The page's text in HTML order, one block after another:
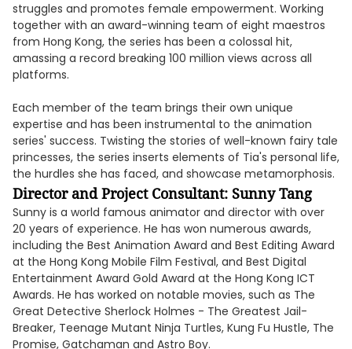
struggles and promotes female empowerment. Working
together with an award-winning team of eight maestros
from Hong Kong, the series has been a colossal hit,
amassing a record breaking 100 million views across all
platforms.
Each member of the team brings their own unique
expertise and has been instrumental to the animation
series' success. Twisting the stories of well-known fairy tale
princesses, the series inserts elements of Tia's personal life,
the hurdles she has faced, and showcase metamorphosis.
Director and Project Consultant: Sunny Tang
Sunny is a world famous animator and director with over
20 years of experience. He has won numerous awards,
including the Best Animation Award and Best Editing Award
at the Hong Kong Mobile Film Festival, and Best Digital
Entertainment Award Gold Award at the Hong Kong ICT
Awards. He has worked on notable movies, such as The
Great Detective Sherlock Holmes - The Greatest Jail-
Breaker, Teenage Mutant Ninja Turtles, Kung Fu Hustle, The
Promise, Gatchaman and Astro Boy.